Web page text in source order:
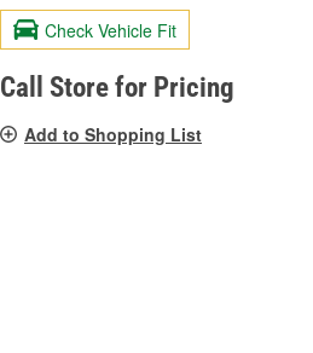
value.
Same
page
link.
Check Vehicle Fit
Call Store for Pricing
Add to Shopping List